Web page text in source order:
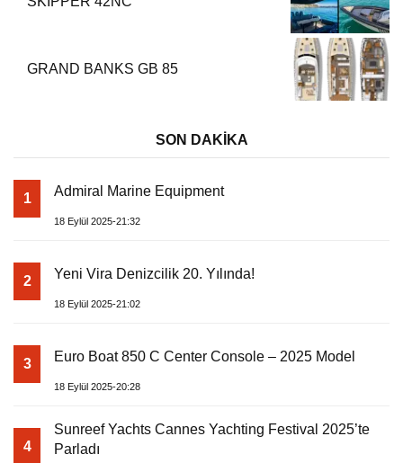
GRAND BANKS GB 85
SON DAKİKA
1 Admiral Marine Equipment
18 Eylül 2025-21:32
2 Yeni Vira Denizcilik 20. Yılında!
18 Eylül 2025-21:02
3 Euro Boat 850 C Center Console – 2025 Model
18 Eylül 2025-20:28
4
Sunreef Yachts Cannes Yachting Festival 2025’te
Parladı